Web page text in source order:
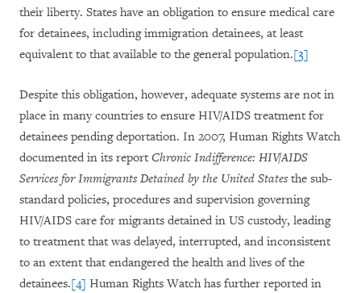
their liberty. States have an obligation to ensure medical care
for detainees, including immigration detainees, at least
equivalent to that available to the general population.[3]
Despite this obligation, however, adequate systems are not in
place in many countries to ensure HIV/AIDS treatment for
detainees pending deportation. In 2007, Human Rights Watch
documented in its report Chronic Indifference: HIV/AIDS
Services for Immigrants Detained by the United Statesthe sub-
standard policies, procedures and supervision governing
HIV/AIDS care for migrants detained in US custody, leading
to treatment that was delayed, interrupted, and inconsistent
to an extent that endangered the health and lives of the
detainees.[4] Human Rights Watch has further reported in